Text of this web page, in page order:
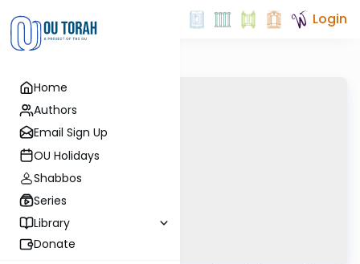
Home
Authors
Email Sign Up
OU Holidays
Shabbos
Series
Library
Donate
Login